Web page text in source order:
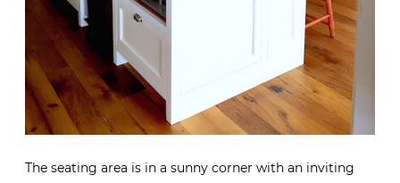
The seating area is in a sunny corner with an inviting